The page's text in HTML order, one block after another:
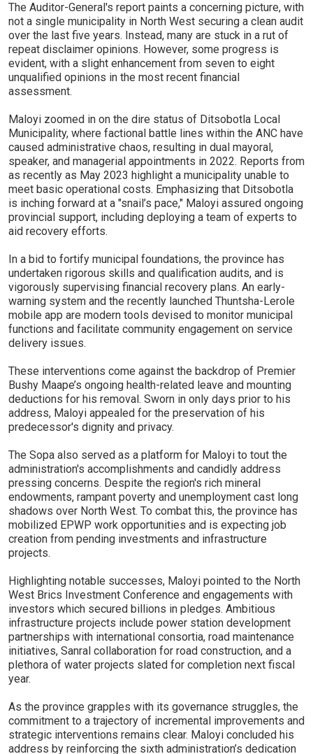
The Auditor-General's report paints a concerning picture, with
not a single municipality in North West securing a clean audit
over the last five years. Instead, many are stuck in a rut of
repeat disclaimer opinions. However, some progress is
evident, with a slight enhancement from seven to eight
unqualified opinions in the most recent financial
assessment.
Maloyi zoomed in on the dire status of Ditsobotla Local
Municipality, where factional battle lines within the ANC have
caused administrative chaos, resulting in dual mayoral,
speaker, and managerial appointments in 2022. Reports from
as recently as May 2023 highlight a municipality unable to
meet basic operational costs. Emphasizing that Ditsobotla
is inching forward at a "snail’s pace," Maloyi assured ongoing
provincial support, including deploying a team of experts to
aid recovery efforts.
In a bid to fortify municipal foundations, the province has
undertaken rigorous skills and qualification audits, and is
vigorously supervising financial recovery plans. An early-
warning system and the recently launched Thuntsha-Lerole
mobile app are modern tools devised to monitor municipal
functions and facilitate community engagement on service
delivery issues.
These interventions come against the backdrop of Premier
Bushy Maape’s ongoing health-related leave and mounting
deductions for his removal. Sworn in only days prior to his
address, Maloyi appealed for the preservation of his
predecessor's dignity and privacy.
The Sopa also served as a platform for Maloyi to tout the
administration's accomplishments and candidly address
pressing concerns. Despite the region's rich mineral
endowments, rampant poverty and unemployment cast long
shadows over North West. To combat this, the province has
mobilized EPWP work opportunities and is expecting job
creation from pending investments and infrastructure
projects.
Highlighting notable successes, Maloyi pointed to the North
West Brics Investment Conference and engagements with
investors which secured billions in pledges. Ambitious
infrastructure projects include power station development
partnerships with international consortia, road maintenance
initiatives, Sanral collaboration for road construction, and a
plethora of water projects slated for completion next fiscal
year.
As the province grapples with its governance struggles, the
commitment to a trajectory of incremental improvements and
strategic interventions remains clear. Maloyi concluded his
address by reinforcing the sixth administration’s dedication